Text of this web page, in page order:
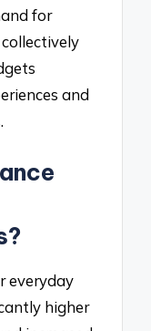
for
and
everyday
higher